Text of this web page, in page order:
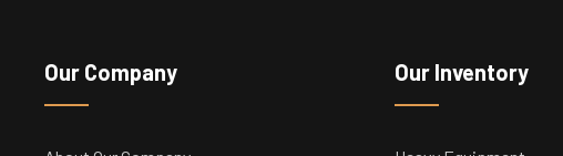
Our Company Our Inventory